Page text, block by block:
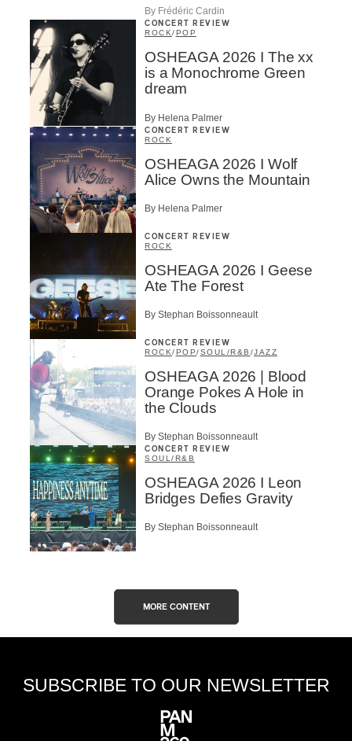
By Frédéric Cardin
CONCERT REVIEW
ROCK/POP
OSHEAGA 2026 I The xx
is a Monochrome Green
dream
By Helena Palmer
CONCERT REVIEW
ROCK
OSHEAGA 2026 I Wolf
Alice Owns the Mountain
By Helena Palmer
CONCERT REVIEW
ROCK
OSHEAGA 2026 I Geese
Ate The Forest
By Stephan Boissonneault
CONCERT REVIEW
ROCK/POP/SOUL/R&B /JAZZ
OSHEAGA 2026 | Blood
Orange Pokes A Hole in
the Clouds
By Stephan Boissonneault
CONCERT REVIEW
SOUL/R&B
OSHEAGA 2026 I Leon
Bridges Defies Gravity
By Stephan Boissonneault
MORE CONTENT
SUBSCRIBE TO OUR NEWSLETTER